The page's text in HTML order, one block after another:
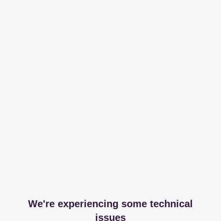
We're experiencing some technical
issues